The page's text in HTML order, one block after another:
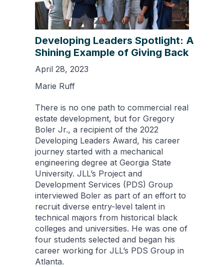
Developing Leaders Spotlight: A
Shining Example of Giving Back
April 28, 2023
Marie Ruff
There is no one path to commercial real
estate development, but for Gregory
Boler Jr., a recipient of the 2022
Developing Leaders Award, his career
journey started with a mechanical
engineering degree at Georgia State
University. JLL’s Project and
Development Services (PDS) Group
interviewed Boler as part of an effort to
recruit diverse entry-level talent in
technical majors from historical black
colleges and universities. He was one of
four students selected and began his
career working for JLL’s PDS Group in
Atlanta.